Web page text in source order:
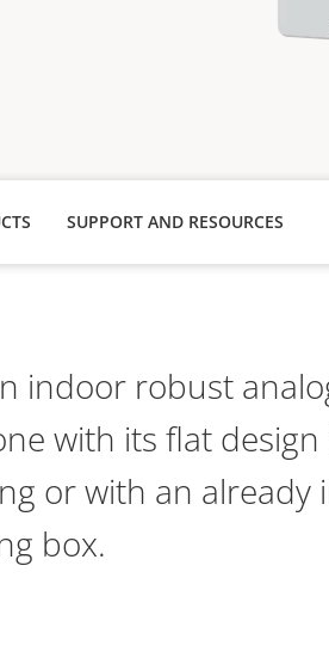
SUPPORT AND RESOURCES
indoor robust
with its flat
or with an already
box.